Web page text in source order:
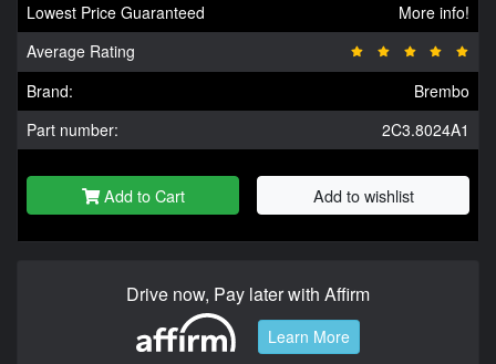
Lowest Price Guaranteed
More info!
Average Rating
Brand:
Brembo
Part number:
2C3.8024A1
Add to Cart Add to wishlist
Drive now, Pay later with Affirm
Learn More